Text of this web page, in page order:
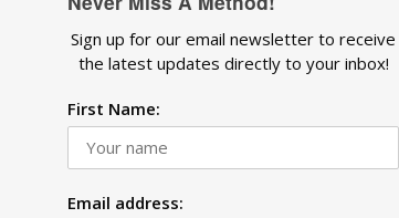
Sign up for our email newsletter to receive
the latest updates directly to your inbox!
First Name:
Email address: